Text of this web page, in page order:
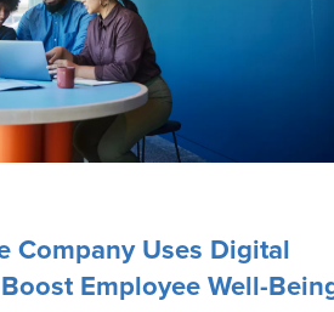
Company Uses Digital
Employee Well-